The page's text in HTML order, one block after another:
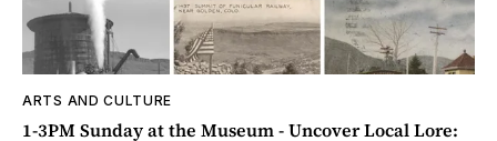
ARTS AND CULTURE
1-3PM Sunday at the Museum - Uncover Local Lore: